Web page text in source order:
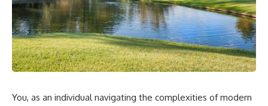
You, as an individual navigating the complexities of modern